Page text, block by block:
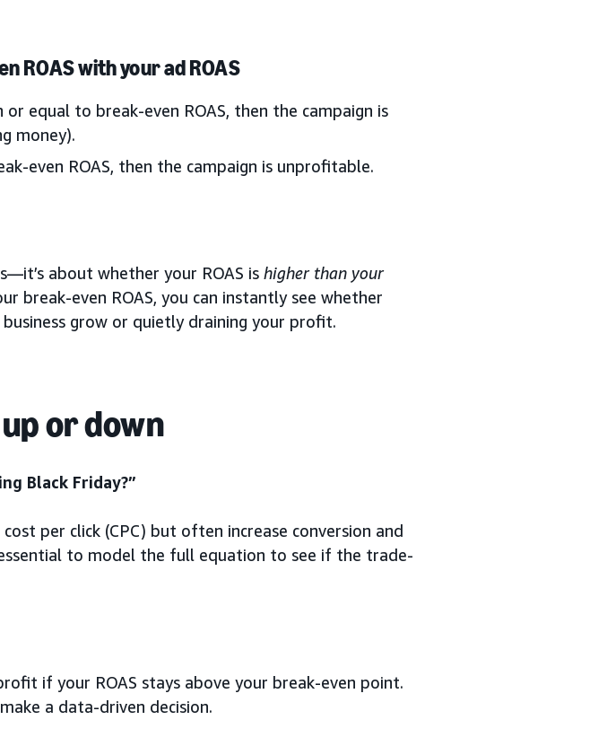
ROAS with your ad ROAS
equal to break-even ROAS, then the campaign is
money).
even ROAS, then the campaign is unprofitable.
about whether your ROAS is higher than your
break-even ROAS, you can instantly see whether
grow or quietly draining your profit.
or down
Black Friday?”
per click (CPC) but often increase conversion and
to model the full equation to see if the trade-
if your ROAS stays above your break-even point.
a data-driven decision.